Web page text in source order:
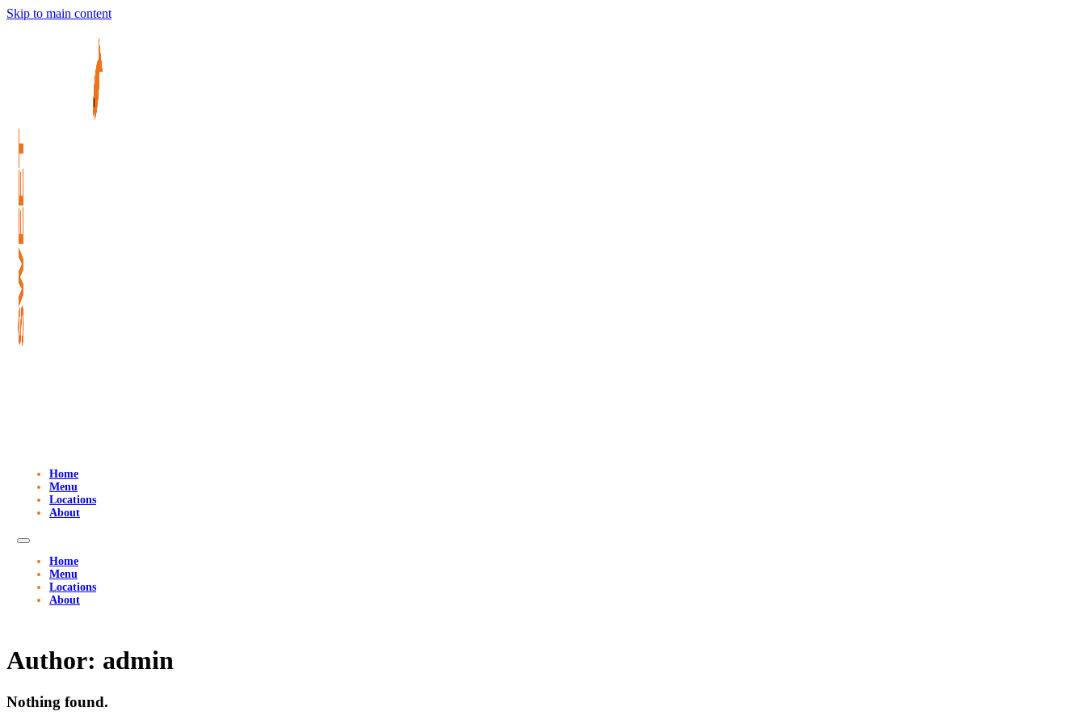
Skip to main content
Home
Menu
Locations
About
Home
Menu
Locations
About
Author: admin
Nothing found.